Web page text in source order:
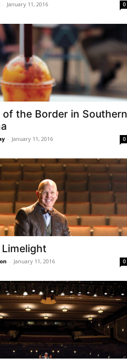
- January 11, 2016 0
of the Border in Southern
- January 11, 2016 0
- January 11, 2016 0